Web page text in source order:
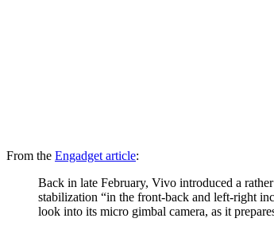
From the Engadget article:
Back in late February, Vivo introduced a
stabilization “in the front-back and left-right
look into its micro gimbal camera, as it